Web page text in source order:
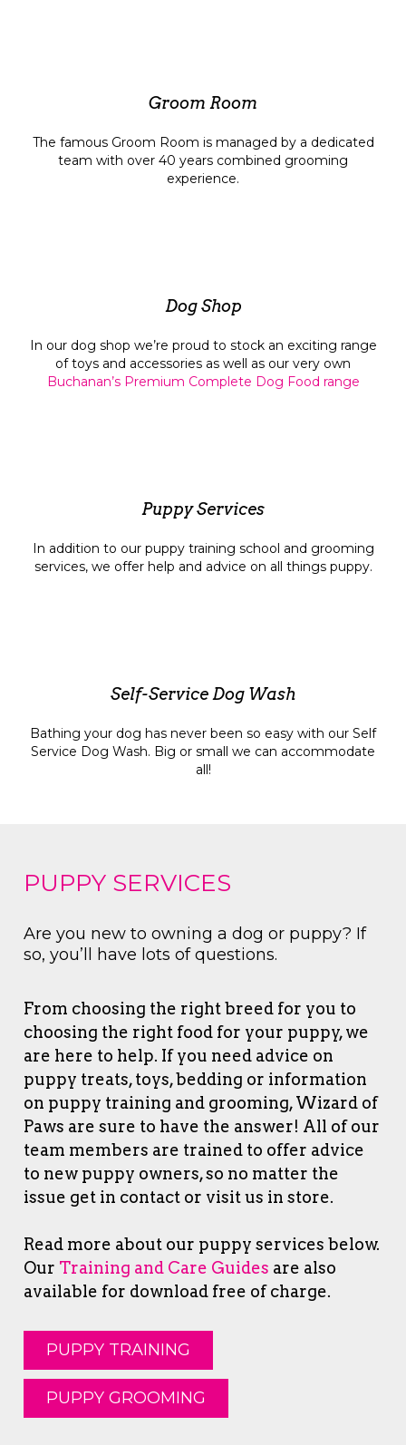
Groom Room
The famous Groom Room is managed by a dedicated
team with over 40 years combined grooming
experience.
Dog Shop
In our dog shop we’re proud to stock an exciting range
of toys and accessories as well as our very own
Buchanan’s Premium Complete Dog Food range
Puppy Services
In addition to our puppy training school and grooming
services, we offer help and advice on all things puppy.
Self-Service Dog Wash
Bathing your dog has never been so easy with our Self
Service Dog Wash. Big or small we can accommodate
all!
PUPPY SERVICES
Are you new to owning a dog or puppy? If
so, you’ll have lots of questions.
From choosing the right breed for you to
choosing the right food for your puppy, we
are here to help. If you need advice on
puppy treats, toys, bedding or information
on puppy training and grooming, Wizard of
Paws are sure to have the answer! All of our
team members are trained to offer advice
to new puppy owners, so no matter the
issue get in contact or visit us in store.
Read more about our puppy services below.
Our Training and Care Guides are also
available for download free of charge.
PUPPY TRAINING
PUPPY GROOMING